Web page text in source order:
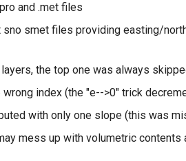
and .met files
smet files providing easting/
the top one was always
index (the "e-->0" trick
with only one slope (this was
mess up with volumetric